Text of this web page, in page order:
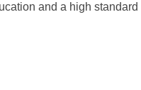
and a high